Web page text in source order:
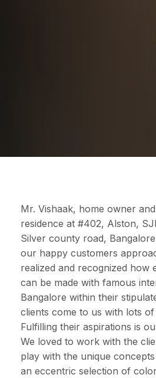
Mr. Vishaak, home owner
residence at #402, Alston,
Silver county road,
our happy customers
realized and recognized how
can be made with famous
Bangalore within their
clients come to us with lots of
Fulfilling their aspirations is
We loved to work with the
play with the unique
an eccentric selection of